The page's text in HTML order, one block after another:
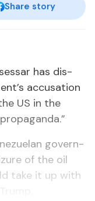
Share story
has dis­
ac­cu­sa­tion
US in the
gov­ern­
of the oil
take it up with